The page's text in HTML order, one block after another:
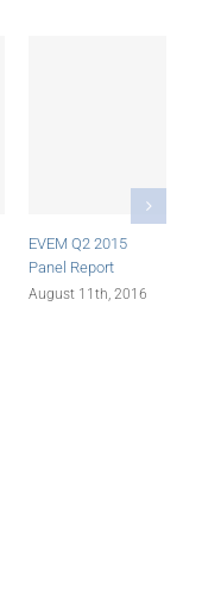
EVEM Q2 2015
Panel Report
August 11th, 2016